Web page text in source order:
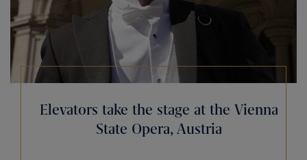
Elevators take the stage at the Vienna
State Opera, Austria